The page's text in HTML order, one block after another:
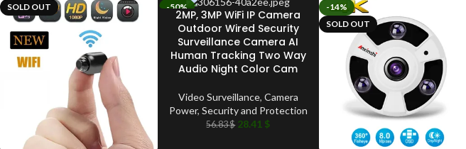
SOLD OUT
-50%
SOLD OUT
2MP, 3MP WiFi IP Camera
Outdoor Wired Security
Surveillance Camera AI
Human Tracking Two Way
Audio Night Color Cam
Video Surveillance, Camera
Power, Security and Protection
56.83$ 28.41 $
-14%
SOLD OUT